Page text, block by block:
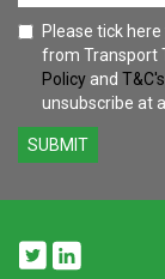
Please tick
from Transport
Policy and T&C's
unsubscribe at
SUBMIT